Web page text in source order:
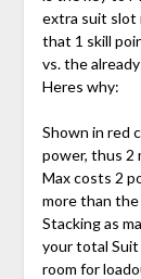
extra suit slot
that 1 skill
vs. the
Heres why:
Shown in red
power, thus 2
Max costs 2
more than the
Stacking as
your total Suit
room for